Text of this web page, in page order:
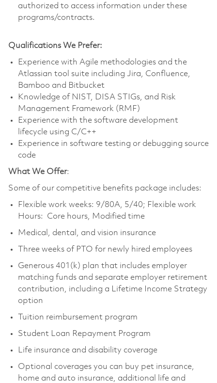
authorized to access information under these
programs/contracts.
Qualifications We Prefer:
Experience with Agile methodologies and the
Atlassian tool suite including Jira, Confluence,
Bamboo and Bitbucket
Knowledge of NIST, DISA STIGs, and Risk
Management Framework (RMF)
Experience with the software development
lifecycle using C/C++
Experience in software testing or debugging source
code
What We Offer:
Some of our competitive benefits package includes:
Flexible work weeks: 9/80A, 5/40; Flexible work
Hours: Core hours, Modified time
Medical, dental, and vision insurance
Three weeks of PTO for newly hired employees
Generous 401(k) plan that includes employer
matching funds and separate employer retirement
contribution, including a Lifetime Income Strategy
option
Tuition reimbursement program
Student Loan Repayment Program
Life insurance and disability coverage
Optional coverages you can buy pet insurance,
home and auto insurance, additional life and